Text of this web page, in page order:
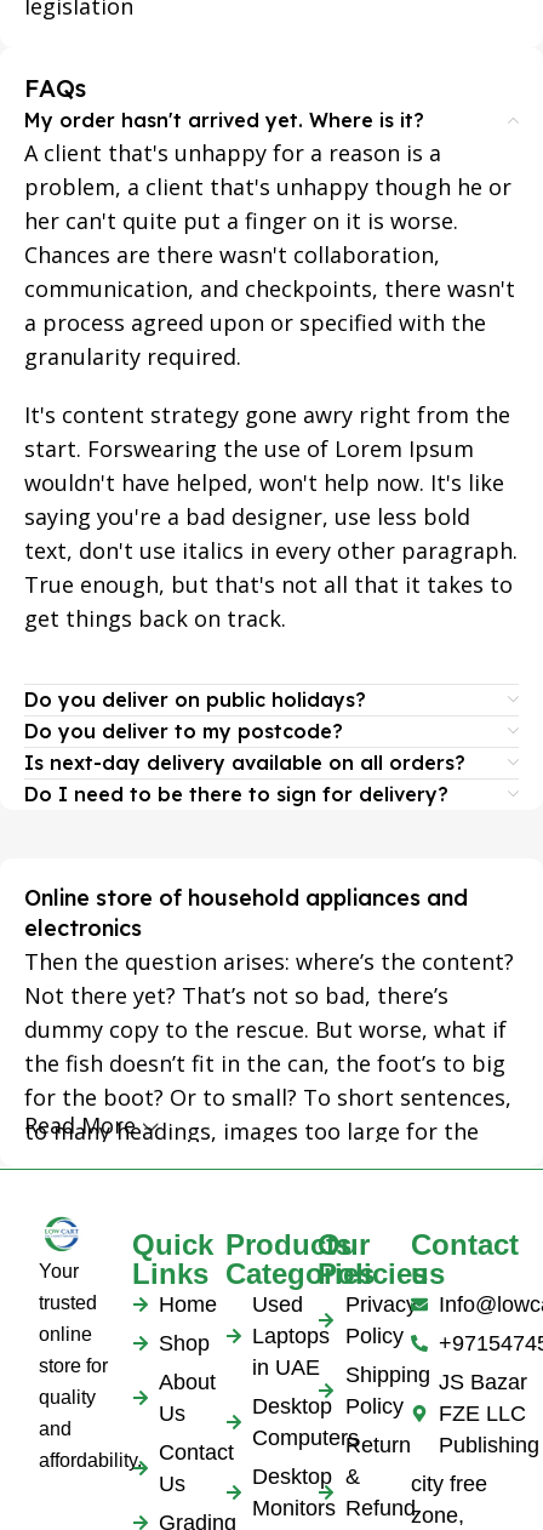
FAQs
My order hasn't arrived yet. Where is it?
A client that's unhappy for a reason is a
problem, a client that's unhappy though he or
her can't quite put a finger on it is worse.
Chances are there wasn't collaboration,
communication, and checkpoints, there wasn't
a process agreed upon or specified with the
granularity required.
It's content strategy gone awry right from the
start. Forswearing the use of Lorem Ipsum
wouldn't have helped, won't help now. It's like
saying you're a bad designer, use less bold
text, don't use italics in every other paragraph.
True enough, but that's not all that it takes to
get things back on track.
Do you deliver on public holidays?
Do you deliver to my postcode?
Is next-day delivery available on all orders?
Do I need to be there to sign for delivery?
Online store of household appliances and
electronics
Then the question arises: where’s the content?
Not there yet? That’s not so bad, there’s
dummy copy to the rescue. But worse, what if
the fish doesn’t fit in the can, the foot’s to big
for the boot? Or to small? To short sentences,
to many headings, images too large for the
proposed design, or too small, or they fit in
A client that's unhappy for a reason is a
problem, a client that's unhappy though he or
her can't quite put a finger on it is worse.
Chances are there wasn't collaboration,
communication, and checkpoints, there wasn't
a process agreed upon or specified with the
granularity required. It's content strategy
gone awry right from the start. If that's what
Read More
Your
trusted
online
store for
quality
and
affordability.
Quick
Links
Home
Shop
About
Us
Contact
Us
Grading
Products
Categories
Used
Laptops
in UAE
Desktop
Computers
Desktop
Monitors
Our
Policies
Privacy
Policy
Shipping
Policy
Return
&
Refund
Contact
us
JS Bazar
FZE LLC
Publishing
city free
zone,